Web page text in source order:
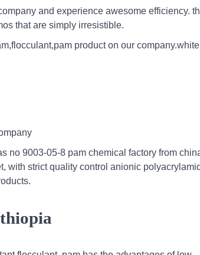
and experience awesome efficiency.
that are simply irresistible.
product on our company.white
no 9003-05-8 pam chemical factory from
with strict quality control anionic